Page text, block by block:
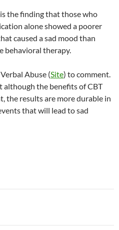
the finding that those who
alone showed a poorer
caused a sad mood than
behavioral therapy.
Abuse (Site) to comment.
although the benefits of CBT
the results are more durable in
that will lead to sad